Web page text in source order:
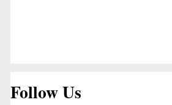
Follow Us